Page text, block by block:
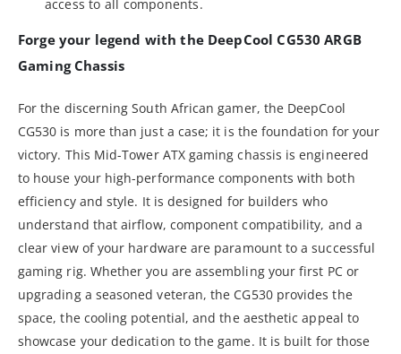
access to all components.
Forge your legend with the DeepCool CG530 ARGB
Gaming Chassis
For the discerning South African gamer, the DeepCool
CG530 is more than just a case; it is the foundation for your
victory. This Mid-Tower ATX gaming chassis is engineered
to house your high-performance components with both
efficiency and style. It is designed for builders who
understand that airflow, component compatibility, and a
clear view of your hardware are paramount to a successful
gaming rig. Whether you are assembling your first PC or
upgrading a seasoned veteran, the CG530 provides the
space, the cooling potential, and the aesthetic appeal to
showcase your dedication to the game. It is built for those